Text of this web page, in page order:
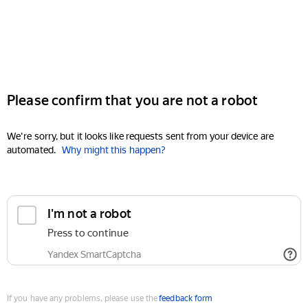
Please confirm that you are not a robot
We're sorry, but it looks like requests sent from your device are
automated. Why might this happen?
I'm not a robot
Press to continue
Yandex SmartCaptcha
If you have any problems, please use thefeedback form